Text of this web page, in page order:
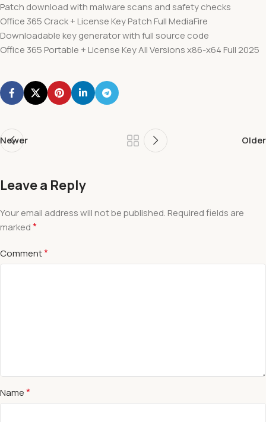
Patch download with malware scans and safety checks
Office 365 Crack + License Key Patch Full MediaFire
Downloadable key generator with full source code
Office 365 Portable + License Key All Versions x86-x64 Full 2025
Newer Older
Leave a Reply
Your email address will not be published. Required fields are
marked*
Comment*
Name*